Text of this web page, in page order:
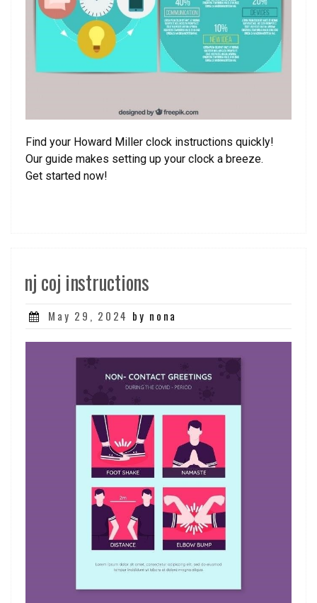
Find your Howard Miller clock instructions quickly!
Our guide makes setting up your clock a breeze.
Get started now!
nj coj instructions
Posted
May 29, 2024 by nona